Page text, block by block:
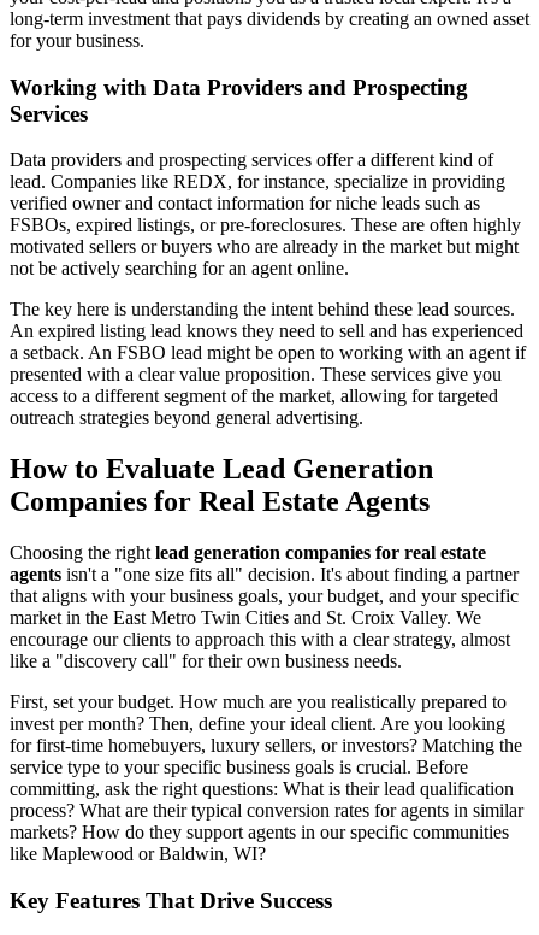
long-term investment that pays dividends by creating an owned asset
for your business.
Working with Data Providers and Prospecting
Services
Data providers and prospecting services offer a different kind of
lead. Companies like REDX, for instance, specialize in providing
verified owner and contact information for niche leads such as
FSBOs, expired listings, or pre-foreclosures. These are often highly
motivated sellers or buyers who are already in the market but might
not be actively searching for an agent online.
The key here is understanding the intent behind these lead sources.
An expired listing lead knows they need to sell and has experienced
a setback. An FSBO lead might be open to working with an agent if
presented with a clear value proposition. These services give you
access to a different segment of the market, allowing for targeted
outreach strategies beyond general advertising.
How to Evaluate Lead Generation
Companies for Real Estate Agents
Choosing the right lead generation companies for real estate
agents isn't a "one size fits all" decision. It's about finding a partner
that aligns with your business goals, your budget, and your specific
market in the East Metro Twin Cities and St. Croix Valley. We
encourage our clients to approach this with a clear strategy, almost
like a "discovery call" for their own business needs.
First, set your budget. How much are you realistically prepared to
invest per month? Then, define your ideal client. Are you looking
for first-time homebuyers, luxury sellers, or investors? Matching the
service type to your specific business goals is crucial. Before
committing, ask the right questions: What is their lead qualification
process? What are their typical conversion rates for agents in similar
markets? How do they support agents in our specific communities
like Maplewood or Baldwin, WI?
Key Features That Drive Success